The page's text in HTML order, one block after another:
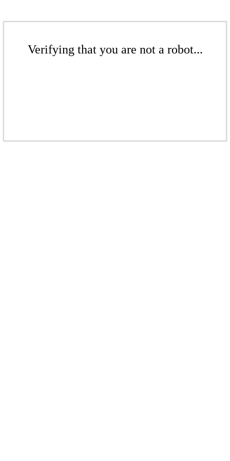
Verifying that you are not a robot...